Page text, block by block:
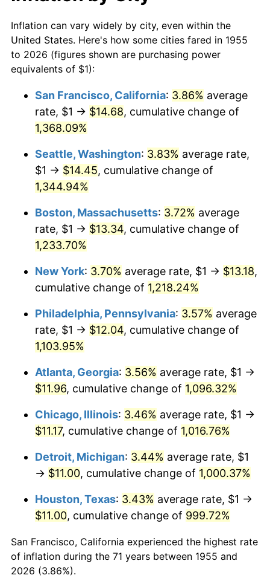
1976 $2.12
1977 $2.26 6.50%
1978 $2.43 7.59%
1980 $3.07 13.50%
1982 $3.60 6.16%
1983 $3.72
$3.88 4.32%
1985 $4.01
1986 $4.09 1.86%
1988 $4.41 4.14%
1990 $4.88 5.40%
1991 $5.08 4.21%
1992 $5.24 3.01%
$5.39 2.99%
1994 $5.53
1995 $5.69 2.83%
1996 $5.85 2.95%
1997 $5.99
$50,000dollars in
1955
$623,044.78dollars
today
$100,000 dollars in
$500,000dollars in
1955
$6,230,447.76dollars
$1,000,000dollars in
1955
$12,460,895.52dollars
today
Inflation can vary widely by city, even within the
United States. Here's how some cities fared in 1955
to 2026 (figures shown are purchasing power
equivalents of $1):
San Francisco, California: 3.86% average
rate, $1 → $14.68, cumulative change of
1,368.09%
Seattle, Washington: 3.83% average rate,
$1 → $14.45, cumulative change of
1,344.94%
Boston, Massachusetts: 3.72% average
rate, $1 → $13.34, cumulative change of
1,233.70%
New York: 3.70% average rate, $1 → $13.18,
cumulative change of 1,218.24%
Philadelphia, Pennsylvania: 3.57% average
rate, $1 → $12.04, cumulative change of
1,103.95%
Atlanta, Georgia: 3.56% average rate, $1 →
$11.96, cumulative change of 1,096.32%
Chicago, Illinois: 3.46% average rate, $1 →
$11.17, cumulative change of 1,016.76%
Detroit, Michigan: 3.44% average rate, $1
→ $11.00, cumulative change of 1,000.37%
Houston, Texas: 3.43% average rate, $1 →
$11.00, cumulative change of 999.72%
San Francisco, California experienced the highest rate
of inflation during the 71 years between 1955 and
2026 (3.86%).